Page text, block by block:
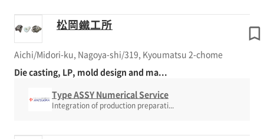
松岡鐵工所
Aichi/Midori-ku, Nagoya-shi/319, Kyoumatsu 2-chome
Die casting, LP, mold design and ma...
Type ASSY Numerical Service
Integration of production preparati...